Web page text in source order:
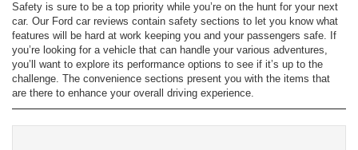
Safety is sure to be a top priority while you’re on the hunt for your next
car. Our Ford car reviews contain safety sections to let you know what
features will be hard at work keeping you and your passengers safe. If
you’re looking for a vehicle that can handle your various adventures,
you’ll want to explore its performance options to see if it’s up to the
challenge. The convenience sections present you with the items that
are there to enhance your overall driving experience.